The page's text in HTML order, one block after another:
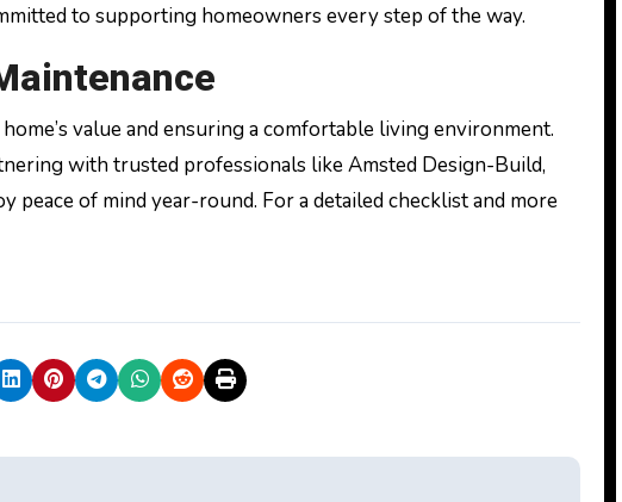
to supporting homeowners every step of the way.
value and ensuring a comfortable living environment.
with trusted professionals like Amsted Design-Build,
peace of mind year-round. For a detailed checklist and more